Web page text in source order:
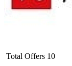
Total Offers 10